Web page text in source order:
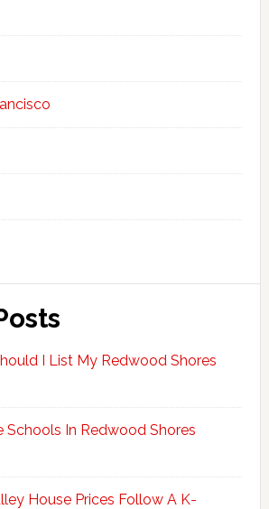
I List My Redwood Shores
Schools In Redwood Shores
House Prices Follow A K-